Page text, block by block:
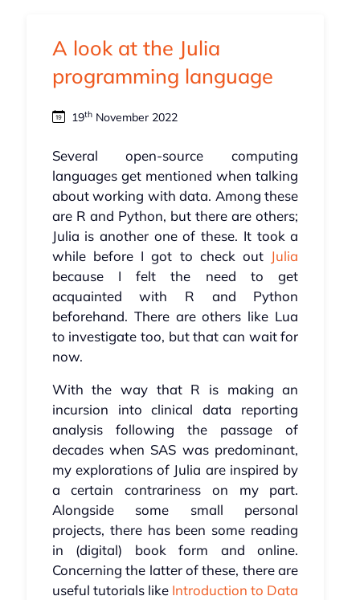
A look at the Julia
programming language
19thNovember 2022
Several open-source computing
languages get mentioned when talking
about working with data. Among these
are R and Python, but there are others;
Julia is another one of these. It took a
while before I got to check out Julia
because I felt the need to get
acquainted with R and Python
beforehand. There are others like Lua
to investigate too, but that can wait for
now.
With the way that R is making an
incursion into clinical data reporting
analysis following the passage of
decades when SAS was predominant,
my explorations of Julia are inspired by
a certain contrariness on my part.
Alongside some small personal
projects, there has been some reading
in (digital) book form and online.
Concerning the latter of these, there are
useful tutorials like Introduction to Data